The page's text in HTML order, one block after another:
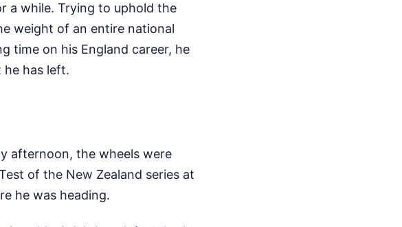
a while. Trying to uphold the
weight of an entire national
time on his England career, he
has left.
afternoon, the wheels were
of the New Zealand series at
he was heading.